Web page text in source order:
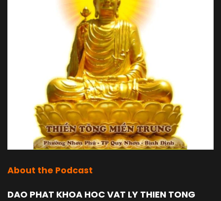
About the Podcast
DAO PHAT KHOA HOC VAT LY THIEN TONG